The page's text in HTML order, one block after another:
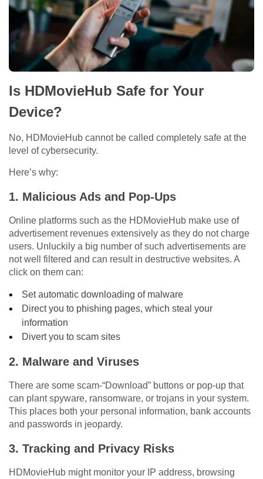
Is HDMovieHub Safe for Your
Device?
No, HDMovieHub cannot be called completely safe at the
level of cybersecurity.
Here’s why:
1. Malicious Ads and Pop-Ups
Online platforms such as the HDMovieHub make use of
advertisement revenues extensively as they do not charge
users. Unluckily a big number of such advertisements are
not well filtered and can result in destructive websites. A
click on them can:
Set automatic downloading of malware
Direct you to phishing pages, which steal your
information
Divert you to scam sites
2. Malware and Viruses
There are some scam-“Download” buttons or pop-up that
can plant spyware, ransomware, or trojans in your system.
This places both your personal information, bank accounts
and passwords in jeopardy.
3. Tracking and Privacy Risks
HDMovieHub might monitor your IP address, browsing